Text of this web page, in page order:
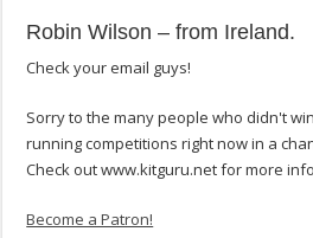
Robin Wilson – from Ireland.
Check your email guys!
Sorry to the many people who didn't
running competitions right now in a
Check out www.kitguru.net for more
Become a Patron!